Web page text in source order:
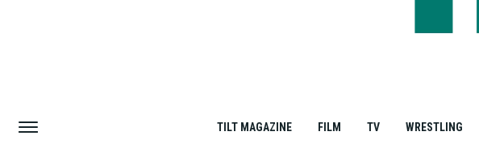
TILT MAGAZINE FILM TV WRESTLING